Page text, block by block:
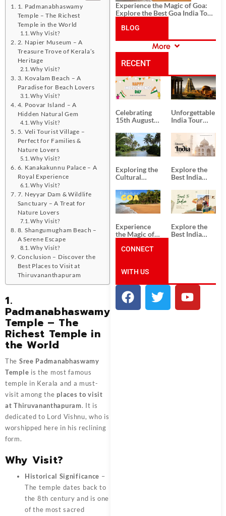
1. Padmanabhaswamy
Temple – The Richest
Temple in the World
Why Visit?
2. Napier Museum – A
Treasure Trove of Kerala’s
Heritage
Why Visit?
3. Kovalam Beach – A
Paradise for Beach Lovers
Why Visit?
4. Poovar Island – A
Hidden Natural Gem
Why Visit?
5. Veli Tourist Village –
Perfect for Families &
Nature Lovers
Why Visit?
6. Kanakakunnu Palace – A
Royal Experience
Why Visit?
7. Neyyar Dam & Wildlife
Sanctuary – A Treat for
Nature Lovers
Why Visit?
8. Shangumugham Beach –
A Serene Escape
Why Visit?
Conclusion – Discover the
Best Places to Visit at
Thiruvananthapuram
1.
Padmanabhaswamy
Temple – The
Richest Temple in
the World
The Sree Padmanabhaswamy
Temple is the most famous
temple in Kerala and a must-
visit among the places to visit
at Thiruvananthapuram. It is
dedicated to Lord Vishnu, who is
worshipped here in his reclining
form.
Why Visit?
Historical Significance –
The temple dates back to
the 8th century and is one
of the most sacred
Experience the Magic of Goa:
Explore the Best Goa India Tour
BLOG
CATEGORIES
More
RECENT
POSTS
Celebrating
15th August
Day
Unforgettable
India Tour
from Kolkata
Exploring the
Cultural
South India:
Unforgettable
South India
Tour
Packages
Explore the
Best India
Packages
from
Ahmedabad:
A Journey of
Rich Culture,
History, and
Adventure
Experience
the Magic of
the Best Goa
Explore the
Best India
Incredible
India!
CONNECT
WITH US